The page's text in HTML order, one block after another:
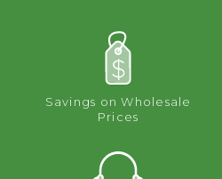
Savings on Wholesale
Prices